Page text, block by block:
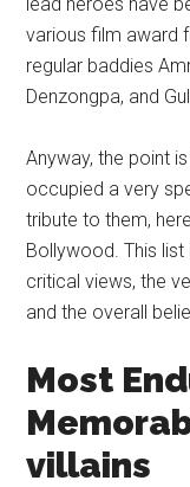
various film award
regular baddies
Denzongpa, and
Anyway, the point
occupied a very
tribute to them,
Bollywood. This
critical views, the
and the overall
Most
villains